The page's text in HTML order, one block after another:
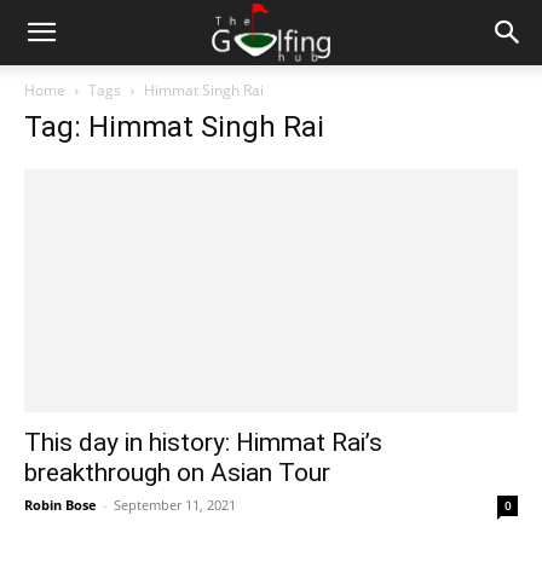
Home Tags Himmat Singh Rai
Tag: Himmat Singh Rai
This day in history: Himmat Rai’s
breakthrough on Asian Tour
Robin Bose - September 11, 2021 0